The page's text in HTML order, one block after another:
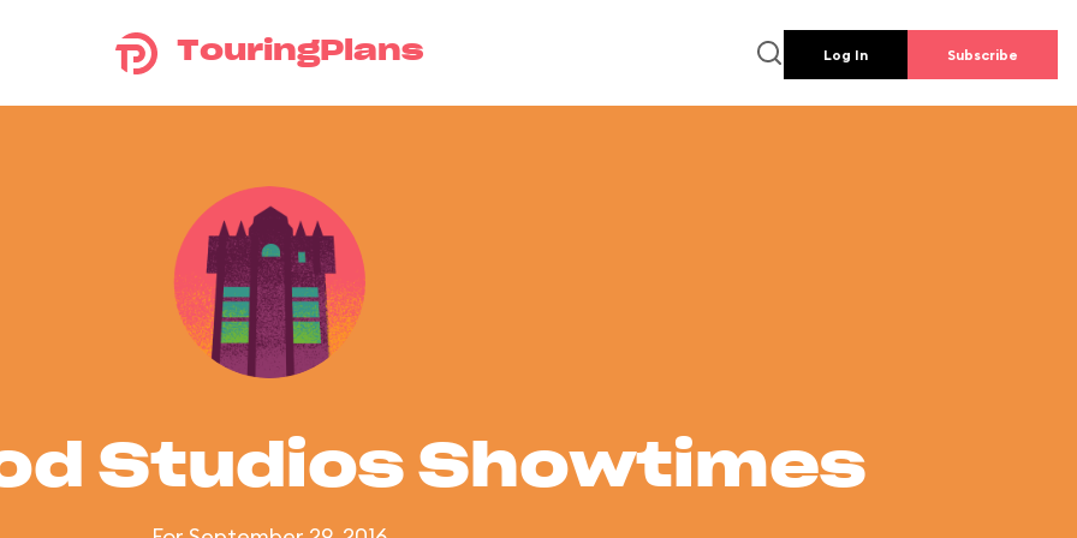
TouringPlans Log In Subscribe
Studios Showtimes